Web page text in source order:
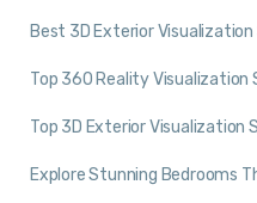
Best 3D Exterior
Top 360 Reality Visualization
Top 3D Exterior Visualization
Explore Stunning Bedrooms